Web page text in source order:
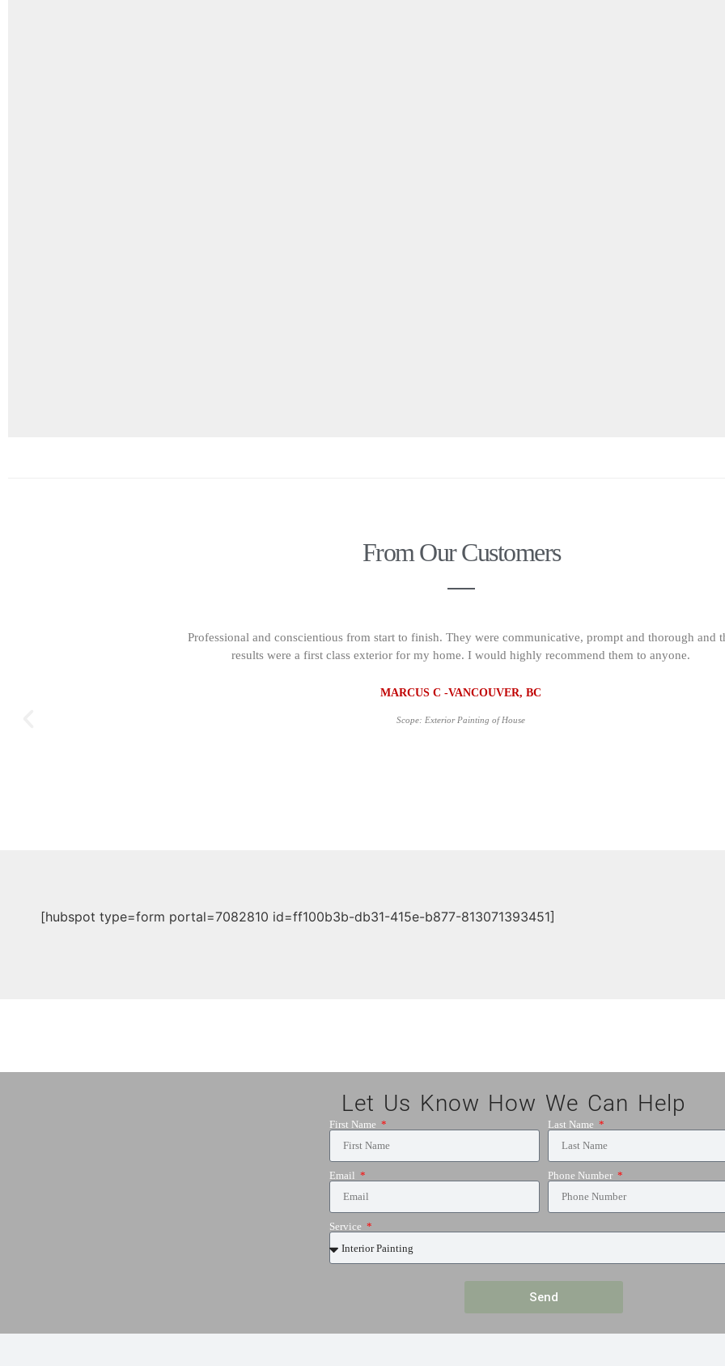
From Our Customers
Professional and conscientious from start to finish. They were communicative, prompt and thorough and
results were a first class exterior for my home. I would highly recommend them to anyone.
MARCUS C -VANCOUVER, BC
Scope: Exterior Painting of House
[hubspot type=form portal=7082810 id=ff100b3b-db31-415e-b877-813071393451]
Let Us Know How We Can Help
First Name Last Name
Email Phone Number
Service
Send